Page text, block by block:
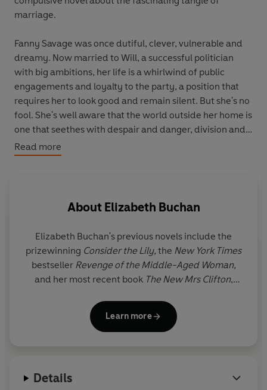
marriage.
Fanny Savage was once dutiful, clever, vulnerable and
dreamy. Now married to Will, a successful politician
with big ambitions, her life is a whirlwind of public
engagements and loyalty to the party, a position that
requires her to look good and remain silent. But she's no
fool. She's well aware that the world outside her home is
one that seethes with despair and danger, division and
lack of faith, and how fragile happiness can be. She
wonders if she's been happy coping with the transition
Read more
About Elizabeth Buchan
Elizabeth Buchan's previous novels include the
prizewinning Consider the Lily, the New York Times
bestseller Revenge of the Middle-Aged Woman,
and her most recent book The New Mrs Clifton,
2017. Elizabeth's short stories have been broadcast
on BBC Radio 4 and published in a range of
Festival. She has chaired the Betty Trask and
Learn more
Details